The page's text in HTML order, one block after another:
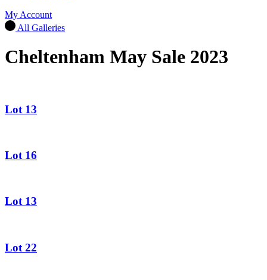
My Account
All Galleries
Cheltenham May Sale 2023
Lot 13
Lot 16
Lot 13
Lot 22